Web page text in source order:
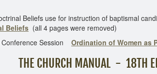
use for instruction of baptismal
Beliefs (all 4 pages were removed)
Session Ordination of Women as
THE CHURCH MANUAL - 18TH